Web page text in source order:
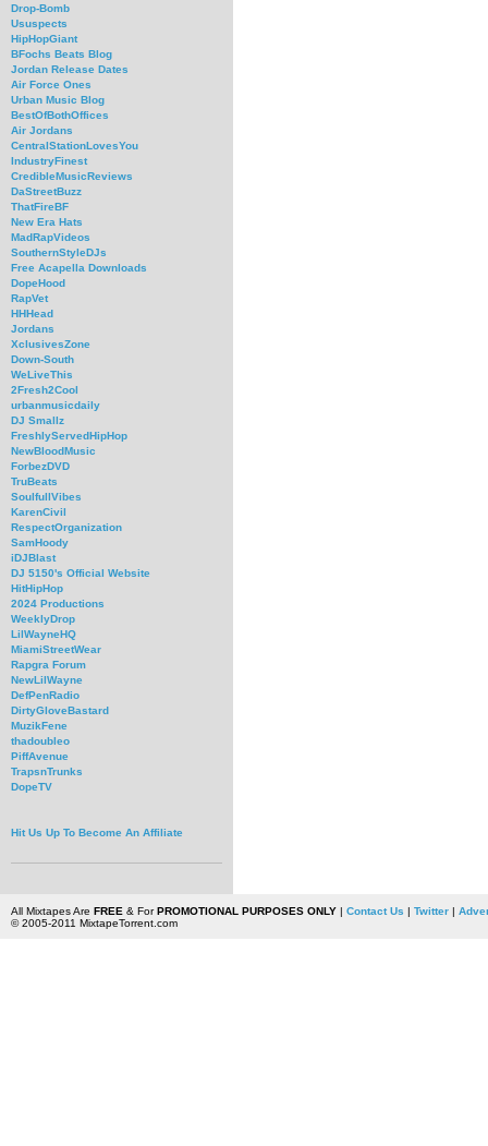
Drop-Bomb
Ususpects
HipHopGiant
BFochs Beats Blog
Jordan Release Dates
Air Force Ones
Urban Music Blog
BestOfBothOffices
Air Jordans
CentralStationLovesYou
IndustryFinest
CredibleMusicReviews
DaStreetBuzz
ThatFireBF
New Era Hats
MadRapVideos
SouthernStyleDJs
Free Acapella Downloads
DopeHood
RapVet
HHHead
Jordans
XclusivesZone
Down-South
WeLiveThis
2Fresh2Cool
urbanmusicdaily
DJ Smallz
FreshlyServedHipHop
NewBloodMusic
ForbezDVD
TruBeats
SoulfullVibes
KarenCivil
RespectOrganization
SamHoody
iDJBlast
DJ 5150's Official Website
HitHipHop
2024 Productions
WeeklyDrop
LilWayneHQ
MiamiStreetWear
Rapgra Forum
NewLilWayne
DefPenRadio
DirtyGloveBastard
MuzikFene
thadoubleo
PiffAvenue
TrapsnTrunks
DopeTV
Hit Us Up To Become An Affiliate
All Mixtapes Are FREE & ForPROMOTIONAL PURPOSES ONLY| Contact Us | Twitter|
© 2005-2011 MixtapeTorrent.com